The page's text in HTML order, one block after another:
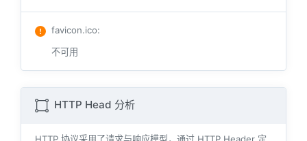
favicon.ico:
不可用
HTTP Head 分析